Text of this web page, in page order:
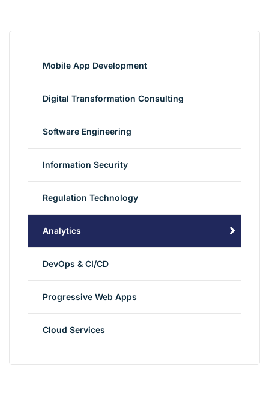
Mobile App Development
Digital Transformation Consulting
Software Engineering
Information Security
Regulation Technology
Analytics
DevOps & CI/CD
Progressive Web Apps
Cloud Services